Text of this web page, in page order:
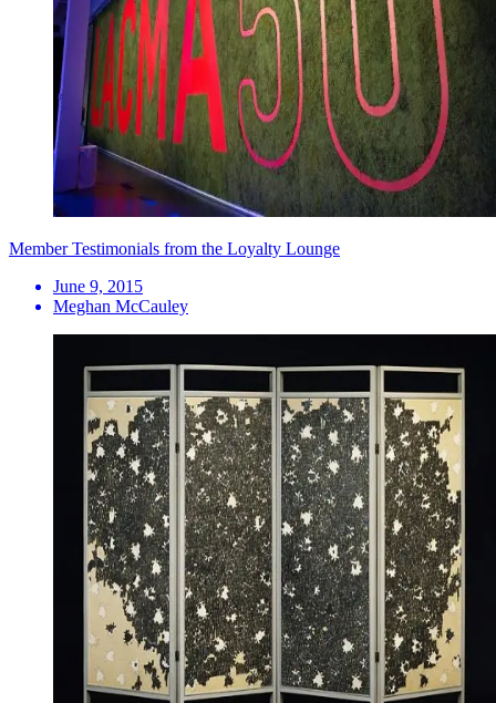
Member Testimonials from the Loyalty Lounge
June 9, 2015
Meghan McCauley